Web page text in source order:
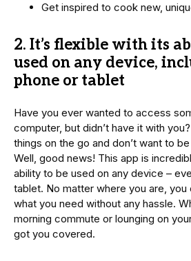
Get inspired to cook new,
2. It’s flexible with its
used on any device,
phone or tablet
Have you ever wanted to access
computer, but didn’t have it with
things on the go and don’t want to
Well, good news! This app is
ability to be used on any device –
tablet. No matter where you are,
what you need without any hassle.
morning commute or lounging on
got you covered.